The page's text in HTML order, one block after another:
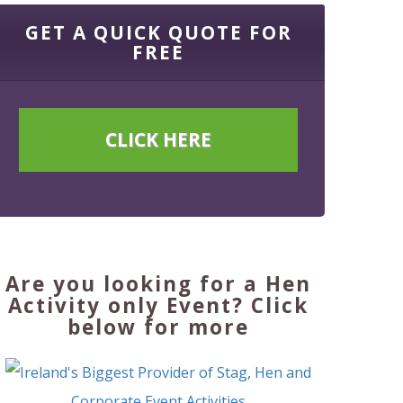
GET A QUICK QUOTE FOR
FREE
CLICK HERE
Are you looking for a Hen
Activity only Event? Click
below for more